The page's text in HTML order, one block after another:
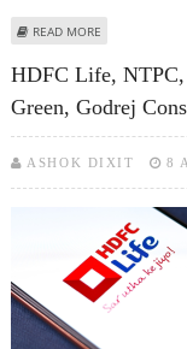
READ MORE
HDFC Life, NTPC,
Green, Godrej
ASHOK DIXIT 8